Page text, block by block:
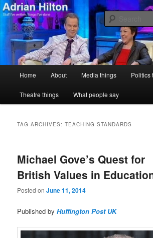
Skip
to
primary
content
Skip
to
secondary
contentAdrian Hilton
Stuff I've written, things I've done
Home About Media things Politics
Theatre things What people say
TAG ARCHIVES:TEACHING STANDARDS
Michael Gove’s Quest for
British Values in
Posted onJune 11, 2014
Published byHuffington Post UK